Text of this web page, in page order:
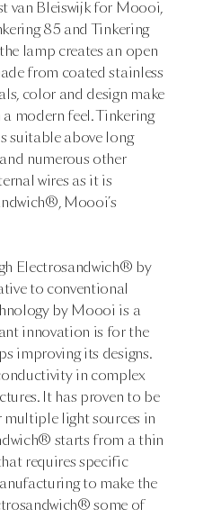
van Bleiswijk for Moooi,
85 and Tinkering
lamp creates an open
from coated stainless
color and design make
modern feel. Tinkering
suitable above long
numerous other
wires as it is
Moooi’s
Electrosandwich® by
to conventional
by Moooi is a
innovation is for the
improving its designs.
in complex
It has proven to be
light sources in
starts from a thin
requires specific
to make the
some of